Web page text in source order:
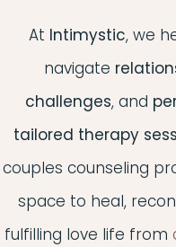
At Intimystic, we
navigate
challenges, and
tailored therapy
couples counseling
space to heal,
fulfilling love life from